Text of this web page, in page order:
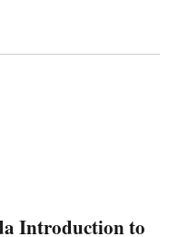
Introduction to